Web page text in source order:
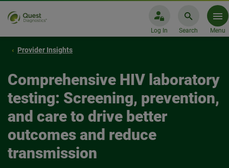
Log In Search Menu
Provider Insights
Comprehensive HIV laboratory
testing: Screening, prevention,
and care to drive better
outcomes and reduce
transmission